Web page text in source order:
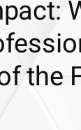
the